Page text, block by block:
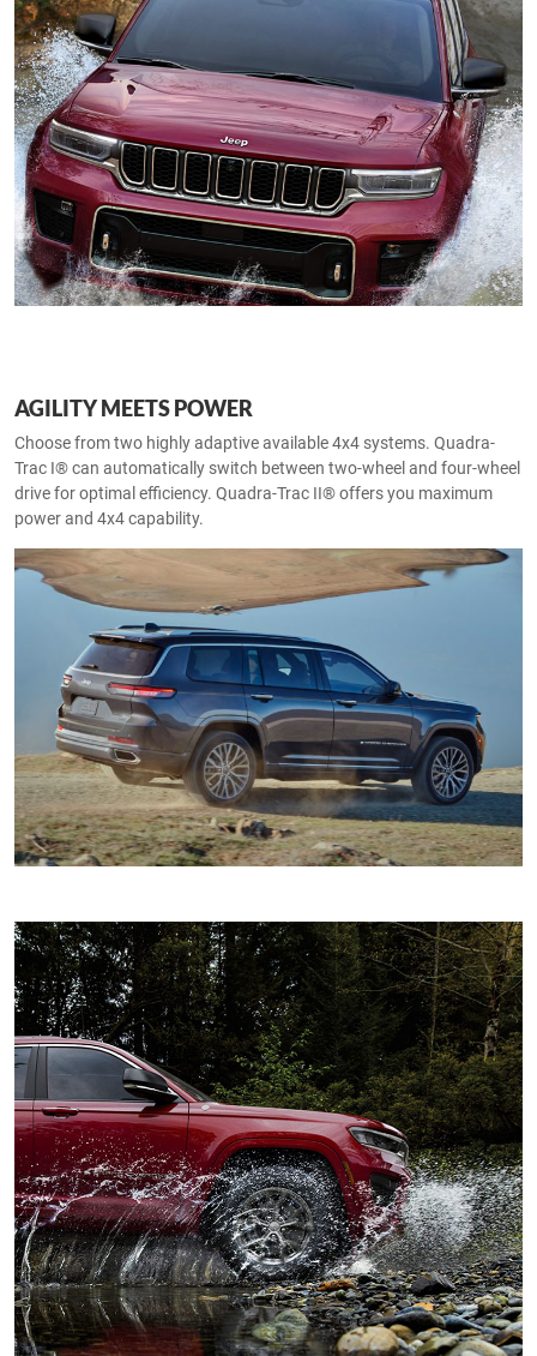
AGILITY MEETS POWER
Choose from two highly adaptive available 4x4 systems. Quadra-
Trac I® can automatically switch between two-wheel and four-wheel
drive for optimal efficiency. Quadra-Trac II® offers you maximum
power and 4x4 capability.